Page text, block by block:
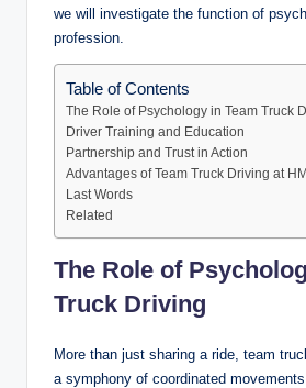
we will investigate the function of
profession.
Table of Contents
The Role of Psychology in Team Truck
Driver Training and Education
Partnership and Trust in Action
Advantages of Team Truck Driving at
Last Words
Related
The Role of
Truck Driving
More than just sharing a ride, team
a symphony of coordinated